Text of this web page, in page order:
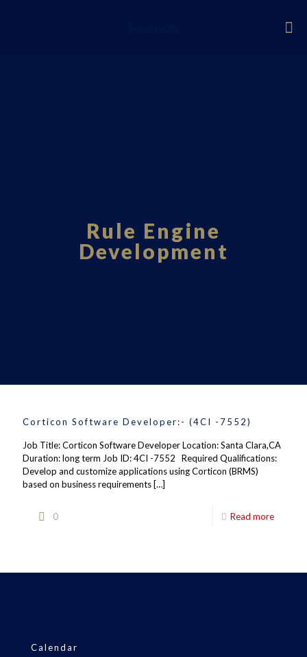
Rule Engine
Development
Corticon Software Developer:- (4CI -7552)
Job Title: Corticon Software Developer Location: Santa Clara,CA
Duration: long term Job ID: 4CI -7552 Required Qualifications:
Develop and customize applications using Corticon (BRMS)
based on business requirements […]
0 Read more
Calendar